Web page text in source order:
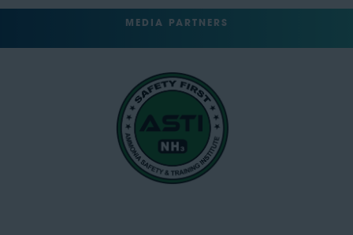
MEDIA PARTNERS